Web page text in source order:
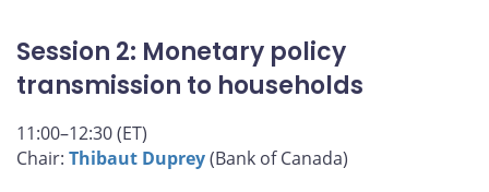
Session 2: Monetary policy
transmission to households
11:00–12:30 (ET)
Chair: Thibaut Duprey(Bank of Canada)